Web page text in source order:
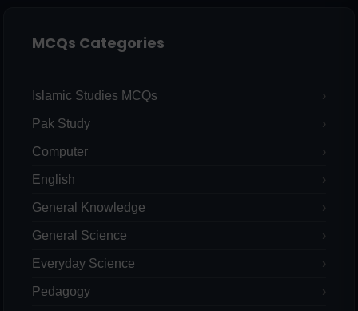
MCQs Categories
Islamic Studies MCQs
Pak Study
Computer
English
General Knowledge
General Science
Everyday Science
Pedagogy